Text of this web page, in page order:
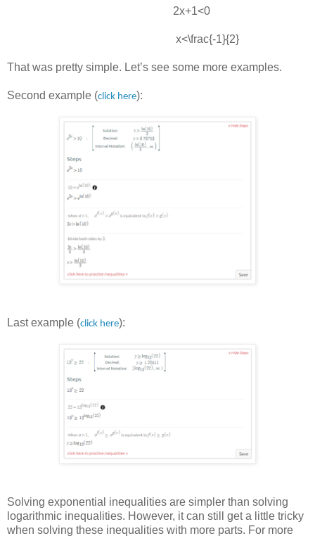
2x+1<0
x<\frac{-1}{2}
That was pretty simple. Let’s see some more examples.
Second example (click here):
Last example (click here):
Solving exponential inequalities are simpler than solving
logarithmic inequalities. However, it can still get a little tricky
when solving these inequalities with more parts. For more